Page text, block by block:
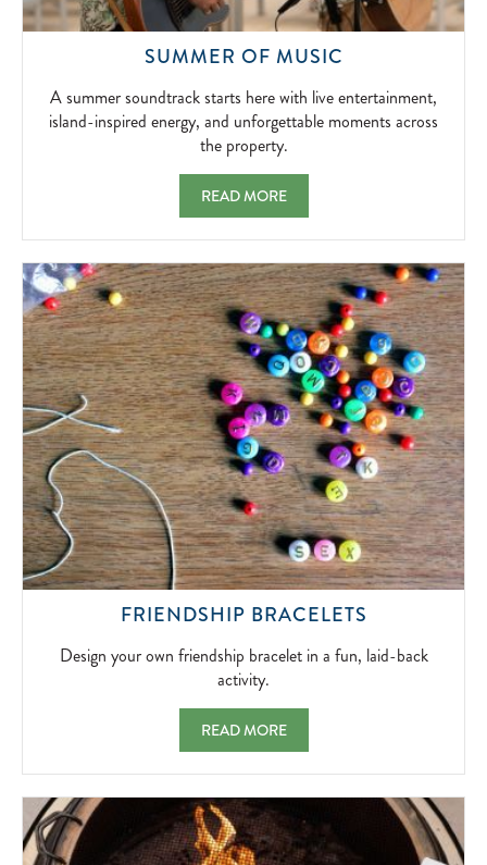
SUMMER OF MUSIC
SOUNDTRACK
STARTS
INSPIRED
ENERGY,
AND
MOMENTS
ACROSS
THE
PROPERTY.
2026-
05-
01
A summer soundtrack starts here with live entertainment,
island-inspired energy, and unforgettable moments across
the property.
SUMMER OF MUSIC A SUMMER
READ MORE
FRIENDSHIP BRACELETS
OWN
LAID-
BACK
ACTIVITY.
2026-
Design your own friendship bracelet in a fun, laid-back
activity.
FRIENDSHIP BRACELETS DESIGN
READ MORE